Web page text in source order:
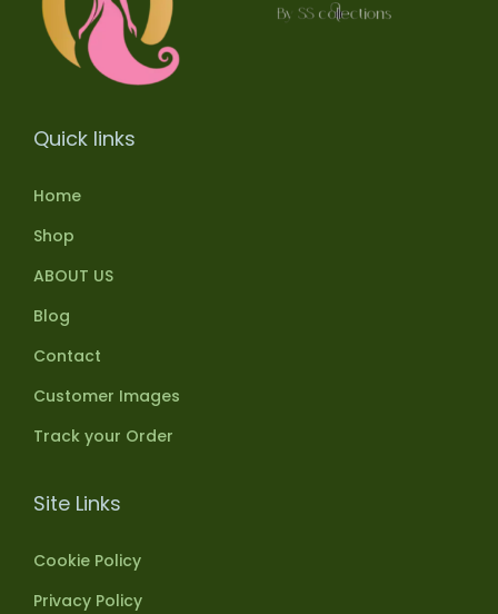
Quick links
Home
Shop
ABOUT US
Blog
Contact
Customer Images
Track your Order
Site Links
Cookie Policy
Privacy Policy